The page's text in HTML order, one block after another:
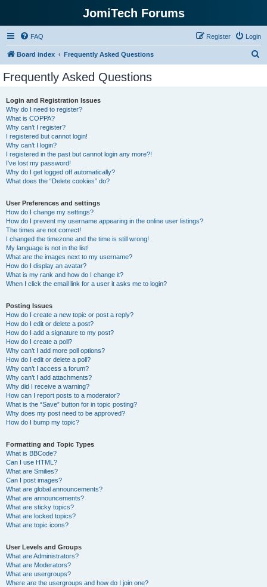
JomiTech Forums
FAQ Login
Register
Board index Frequently Asked Questions
Frequently Asked Questions
Login and Registration Issues
Why do I need to register?
What is COPPA?
Why can’t I register?
I registered but cannot login!
Why can’t I login?
I registered in the past but cannot login any more?!
I’ve lost my password!
Why do I get logged off automatically?
What does the “Delete cookies” do?
User Preferences and settings
How do I change my settings?
How do I prevent my username appearing in the online user listings?
The times are not correct!
I changed the timezone and the time is still wrong!
My language is not in the list!
What are the images next to my username?
How do I display an avatar?
What is my rank and how do I change it?
When I click the email link for a user it asks me to login?
Posting Issues
How do I create a new topic or post a reply?
How do I edit or delete a post?
How do I add a signature to my post?
How do I create a poll?
Why can’t I add more poll options?
How do I edit or delete a poll?
Why can’t I access a forum?
Why can’t I add attachments?
Why did I receive a warning?
How can I report posts to a moderator?
What is the “Save” button for in topic posting?
Why does my post need to be approved?
How do I bump my topic?
Formatting and Topic Types
What is BBCode?
Can I use HTML?
What are Smilies?
Can I post images?
What are global announcements?
What are announcements?
What are sticky topics?
What are locked topics?
What are topic icons?
User Levels and Groups
What are Administrators?
What are Moderators?
What are usergroups?
Where are the usergroups and how do I join one?